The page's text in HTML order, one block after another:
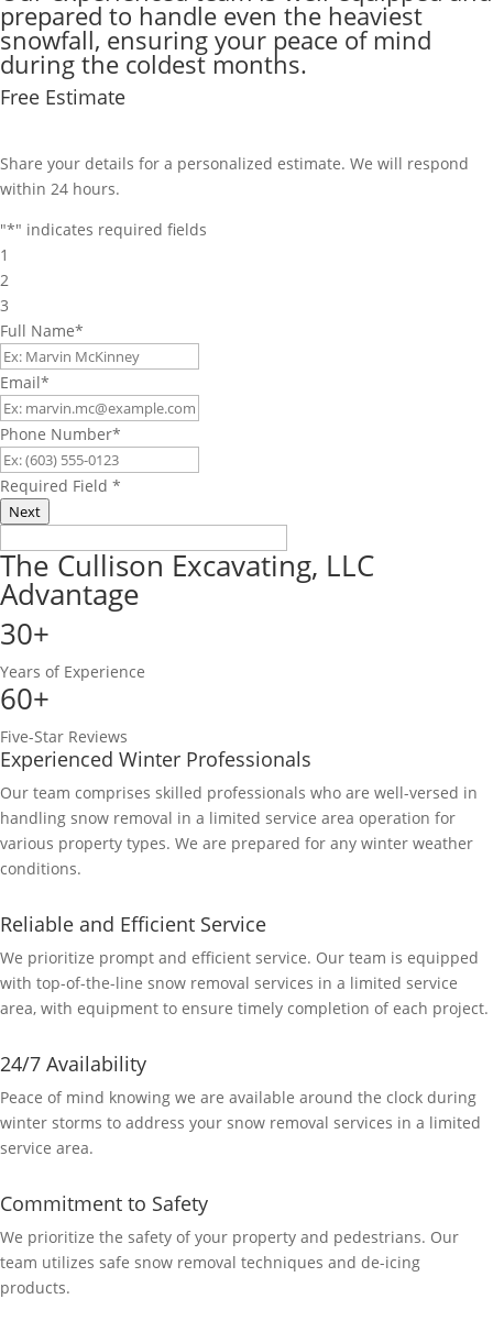
prepared to handle even the heaviest
snowfall, ensuring your peace of mind
during the coldest months.
Free Estimate
Share your details for a personalized estimate. We will respond
within 24 hours.
"*" indicates required fields
1
2
3
Full Name*
Email*
Phone Number*
Required Field *
Next
The Cullison Excavating, LLC
Advantage
30+
Years of Experience
60+
Five-Star Reviews
Experienced Winter Professionals
Our team comprises skilled professionals who are well-versed in
handling snow removal in a limited service area operation for
various property types. We are prepared for any winter weather
conditions.
Reliable and Efficient Service
We prioritize prompt and efficient service. Our team is equipped
with top-of-the-line snow removal services in a limited service
area, with equipment to ensure timely completion of each project.
24/7 Availability
Peace of mind knowing we are available around the clock during
winter storms to address your snow removal services in a limited
service area.
Commitment to Safety
We prioritize the safety of your property and pedestrians. Our
team utilizes safe snow removal techniques and de-icing
products.